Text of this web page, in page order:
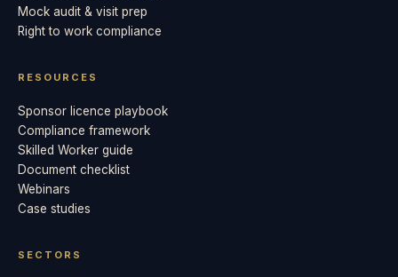
Mock audit & visit prep
Right to work compliance
RESOURCES
Sponsor licence playbook
Compliance framework
Skilled Worker guide
Document checklist
Webinars
Case studies
SECTORS